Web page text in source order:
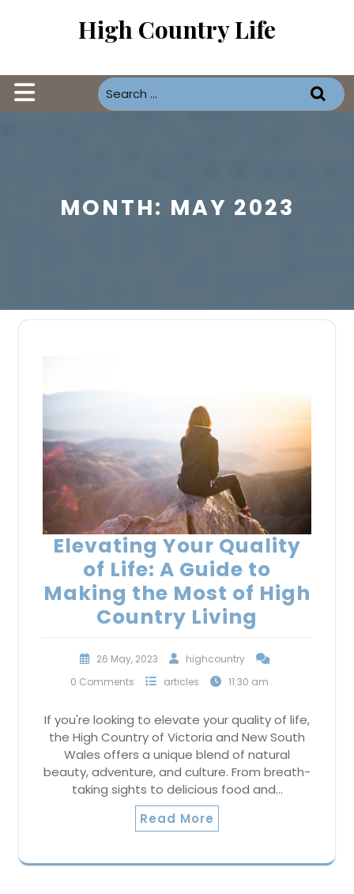
High Country Life
Open
MONTH: MAY 2023
Elevating Your Quality
of Life: A Guide to
Making the Most of High
Country Living
26 May, 2023
highcountry
0 Comments
articles 11:30 am
If you're looking to elevate your quality of life,
the High Country of Victoria and New South
Wales offers a unique blend of natural
beauty, adventure, and culture. From breath-
taking sights to delicious food and…
Read More